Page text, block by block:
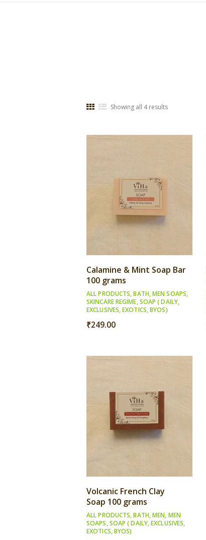
Showing all 4 results
Calamine & Mint Soap Bar
100 grams
ALL PRODUCTS,BATH,MEN SOAPS,
SKINCARE REGIME,SOAP ( DAILY,
EXCLUSIVES, EXOTICS, BYOS)
₹249.00
Volcanic French Clay
Soap 100 grams
ALL PRODUCTS,BATH,MEN, MEN
SOAPS,SOAP ( DAILY, EXCLUSIVES,
EXOTICS, BYOS)